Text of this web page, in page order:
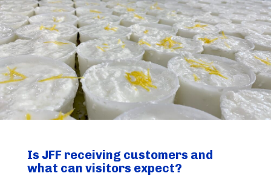
Is JFF receiving customers and
what can visitors expect?